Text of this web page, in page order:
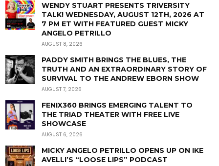
WENDY STUART PRESENTS TRIVERSITY
TALK! WEDNESDAY, AUGUST 12TH, 2026 AT
7 PM ET WITH FEATURED GUEST MICKY
ANGELO PETRILLO
AUGUST 8, 2026
PADDY SMITH BRINGS THE BLUES, THE
TRUTH AND AN EXTRAORDINARY STORY OF
SURVIVAL TO THE ANDREW EBORN SHOW
AUGUST 7, 2026
FENIX360 BRINGS EMERGING TALENT TO
THE TRIAD THEATER WITH FREE LIVE
SHOWCASE
AUGUST 6, 2026
MICKY ANGELO PETRILLO OPENS UP ON IKE
AVELLI’S “LOOSE LIPS” PODCAST